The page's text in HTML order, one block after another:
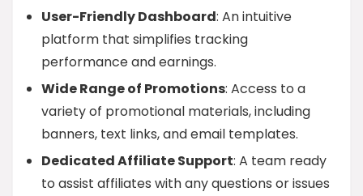
User-Friendly Dashboard: An intuitive
platform that simplifies tracking
performance and earnings.
Wide Range of Promotions: Access to a
variety of promotional materials, including
banners, text links, and email templates.
Dedicated Affiliate Support: A team ready
to assist affiliates with any questions or issues